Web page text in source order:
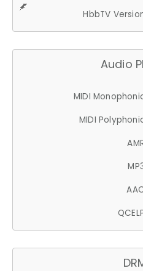
HbbTV
Audio
MIDI
MIDI